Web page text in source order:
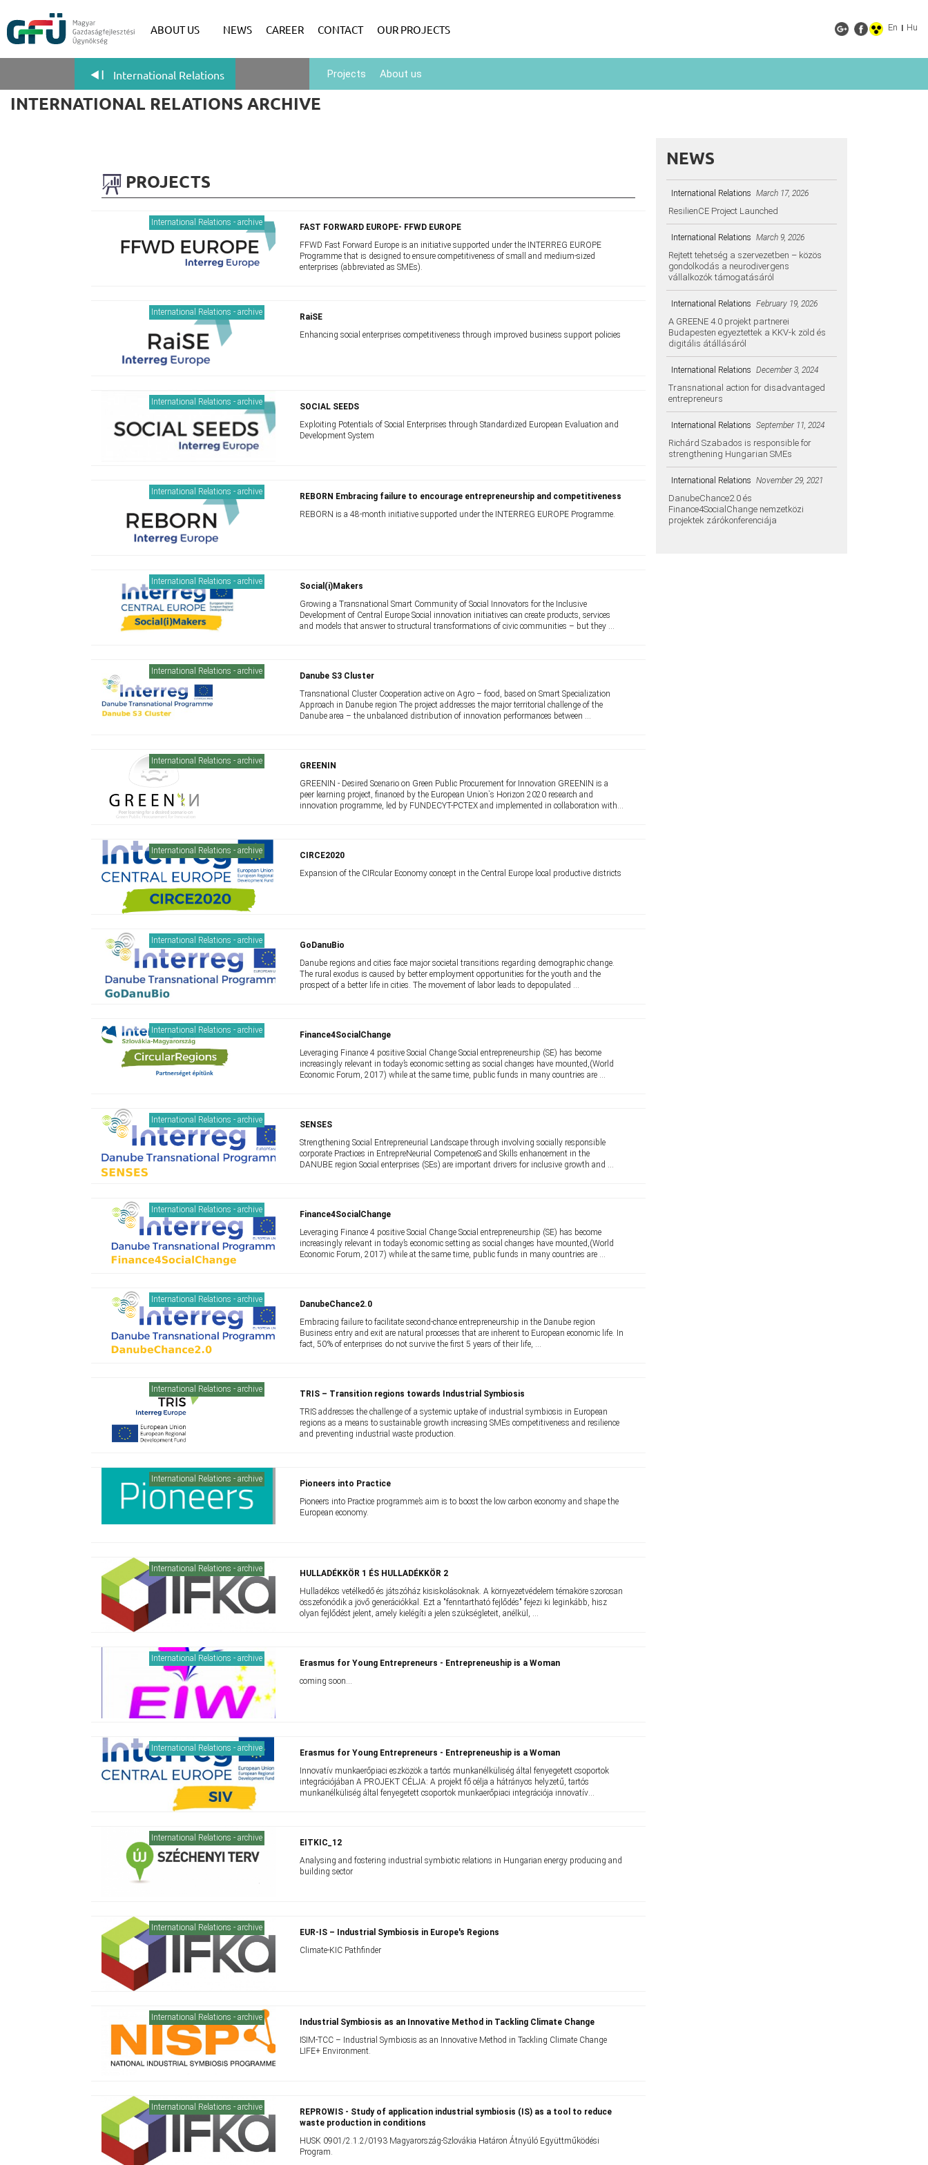
ABOUT US NEWS CAREER CONTACT OUR PROJECTS En | Hu
International Relations Projects About us
INTERNATIONAL RELATIONS ARCHIVE
PROJECTS
International Relations - archive
FAST FORWARD EUROPE- FFWD EUROPE
FFWD Fast Forward Europe is an initiative supported under the INTERREG EUROPE
Programme that is designed to ensure competitiveness of small and medium-sized
enterprises (abbreviated as SMEs).
International Relations - archive
RaiSE
Enhancing social enterprises competitiveness through improved business support policies
International Relations - archive
SOCIAL SEEDS
Exploiting Potentials of Social Enterprises through Standardized European Evaluation and
Development System
International Relations - archive
REBORN Embracing failure to encourage entrepreneurship and competitiveness
REBORN is a 48-month initiative supported under the INTERREG EUROPE Programme.
International Relations - archive
Social(i)Makers
Growing a Transnational Smart Community of Social Innovators for the Inclusive
Development of Central Europe Social innovation initiatives can create products, services
and models that answer to structural transformations of civic communities – but they ...
International Relations - archive
Danube S3 Cluster
Transnational Cluster Cooperation active on Agro – food, based on Smart Specialization
Approach in Danube region The project addresses the major territorial challenge of the
Danube area – the unbalanced distribution of innovation performances between ...
International Relations - archive
GREENIN
GREENIN - Desired Scenario on Green Public Procurement for Innovation GREENIN is a
peer learning project, financed by the European Union`s Horizon 2020 research and
innovation programme, led by FUNDECYT-PCTEX and implemented in collaboration with
International Relations - archive
CIRCE2020
Expansion of the CIRcular Economy concept in the Central Europe local productive districts
International Relations - archive
GoDanuBio
Danube regions and cities face major societal transitions regarding demographic change.
The rural exodus is caused by better employment opportunities for the youth and the
prospect of a better life in cities. The movement of labor leads to depopulated ...
International Relations - archive
Finance4SocialChange
Leveraging Finance 4 positive Social Change Social entrepreneurship (SE) has become
increasingly relevant in today’s economic setting as social changes have mounted,(World
Economic Forum, 2017) while at the same time, public funds in many countries are ...
International Relations - archive
SENSES
Strengthening Social Entrepreneurial Landscape through involving socially responsible
corporate Practices in EntrepreNeurial CompetenceS and Skills enhancement in the
DANUBE region Social enterprises (SEs) are important drivers for inclusive growth and ...
International Relations - archive
Finance4SocialChange
Leveraging Finance 4 positive Social Change Social entrepreneurship (SE) has become
increasingly relevant in today’s economic setting as social changes have mounted,(World
Economic Forum, 2017) while at the same time, public funds in many countries are ...
International Relations - archive
DanubeChance2.0
Embracing failure to facilitate second-chance entrepreneurship in the Danube region
Business entry and exit are natural processes that are inherent to European economic life. In
fact, 50% of enterprises do not survive the first 5 years of their life, ...
International Relations - archive
TRIS – Transition regions towards Industrial Symbiosis
TRIS addresses the challenge of a systemic uptake of industrial symbiosis in European
regions as a means to sustainable growth increasing SMEs competitiveness and resilience
and preventing industrial waste production.
International Relations - archive
Pioneers into Practice
Pioneers into Practice programme’s aim is to boost the low carbon economy and shape the
European economy.
International Relations - archive
HULLADÉKKÖR 1 ÉS HULLADÉKKÖR 2
Hulladékos vetélkedő és játszóház kisiskolásoknak. A környezetvédelem témaköre szorosan
összefonódik a jövő generációkkal. Ezt a "fenntartható fejlődés" fejezi ki leginkább, hisz
olyan fejlődést jelent, amely kielégíti a jelen szükségleteit, anélkül, ...
International Relations - archive
Erasmus for Young Entrepreneurs - Entrepreneuship is a Woman
coming soon...
International Relations - archive
Erasmus for Young Entrepreneurs - Entrepreneuship is a Woman
Innovatív munkaerőpiaci eszközök a tartós munkanélküliség által fenyegetett csoportok
integrációjában A PROJEKT CÉLJA: A projekt fő célja a hátrányos helyzetű, tartós
munkanélküliség által fenyegetett csoportok munkaerőpiaci integrációja innovatív
International Relations - archive
EITKIC_12
Analysing and fostering industrial symbiotic relations in Hungarian energy producing and
building sector
International Relations - archive
EUR-IS – Industrial Symbiosis in Europe's Regions
Climate-KIC Pathfinder
International Relations - archive
Industrial Symbiosis as an Innovative Method in Tackling Climate Change
ISIM-TCC – Industrial Symbiosis as an Innovative Method in Tackling Climate Change
LIFE+ Environment.
International Relations - archive
REPROWIS - Study of application industrial symbiosis (IS) as a tool to reduce
waste production in conditions
HUSK 0901/2.1.2/0193 Magyarország-Szlovákia Határon Átnyúló Együttműködési
Program.
NEWS
International Relations March 17, 2026
ResilienCE Project Launched
International Relations March 9, 2026
Rejtett tehetség a szervezetben – közös
gondolkodás a neurodivergens
vállalkozók támogatásáról
International Relations February 19, 2026
A GREENE 4.0 projekt partnerei
Budapesten egyeztettek a KKV-k zöld és
digitális átállásáról
International Relations December 3, 2024
Transnational action for disadvantaged
entrepreneurs
International Relations September 11, 2024
Richárd Szabados is responsible for
strengthening Hungarian SMEs
International Relations November 29, 2021
DanubeChance2.0 és
Finance4SocialChange nemzetközi
projektek zárókonferenciája